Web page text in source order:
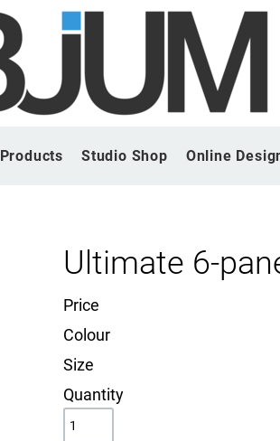
Products Studio Shop Online
Ultimate 6-
Price
Colour
Size
Quantity